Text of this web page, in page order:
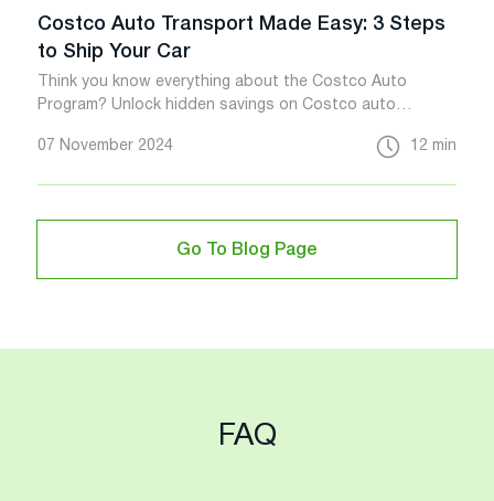
Costco Auto Transport Made Easy: 3 Steps
to Ship Your Car
Think you know everything about the Costco Auto
Program? Unlock hidden savings on Costco auto
07 November 2024
12 min
Go To Blog Page
FAQ